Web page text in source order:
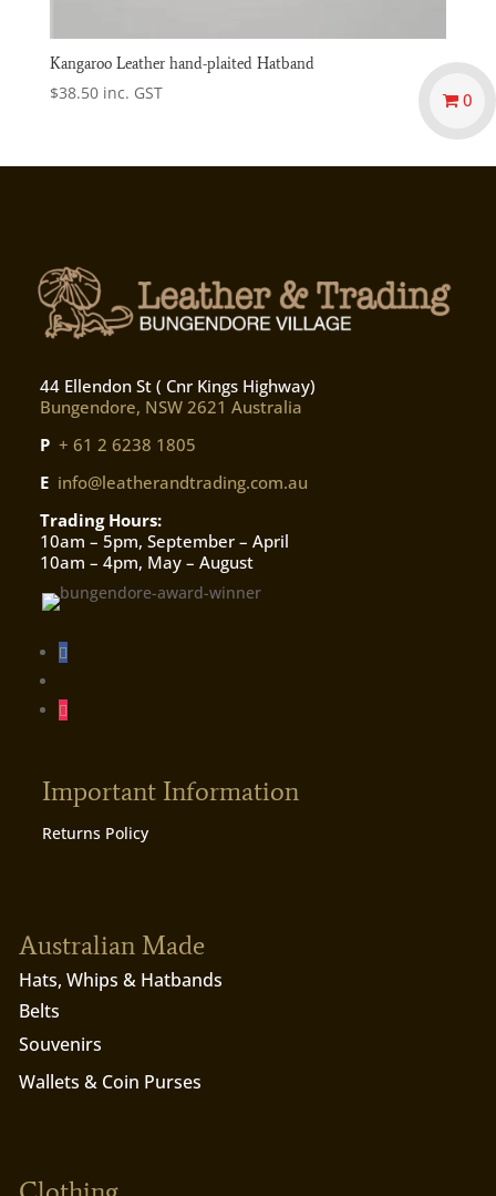
Kangaroo Leather hand-plaited Hatband
$38.50 inc. GST
44 Ellendon St ( Cnr Kings Highway)
Bungendore, NSW 2621 Australia
P + 61 2 6238 1805
E info@leatherandtrading.com.au
Trading Hours:
10am – 5pm, September – April
10am – 4pm, May – August
Important Information
Returns Policy
Australian Made
Hats, Whips & Hatbands
Belts
Souvenirs
Wallets & Coin Purses
0